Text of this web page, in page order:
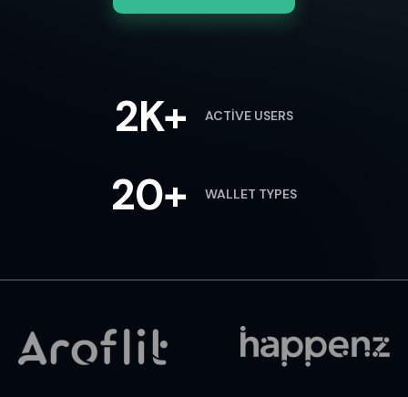
2K+ ACTIVE USERS
20+ WALLET TYPES